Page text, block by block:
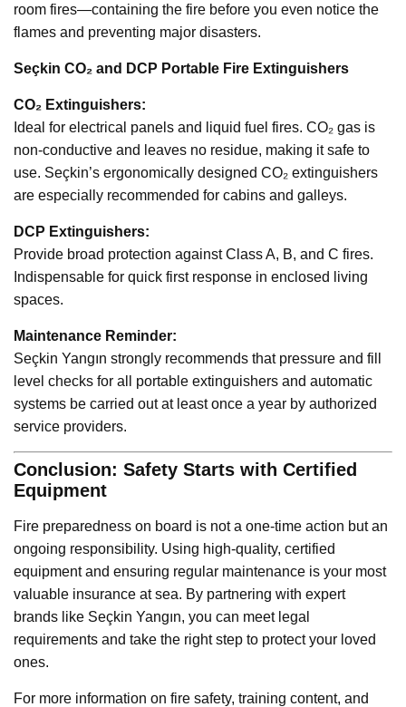
room fires—containing the fire before you even notice the
flames and preventing major disasters.
Seçkin CO₂ and DCP Portable Fire Extinguishers
CO₂ Extinguishers:
Ideal for electrical panels and liquid fuel fires. CO₂ gas is
non-conductive and leaves no residue, making it safe to
use. Seçkin’s ergonomically designed CO₂ extinguishers
are especially recommended for cabins and galleys.
DCP Extinguishers:
Provide broad protection against Class A, B, and C fires.
Indispensable for quick first response in enclosed living
spaces.
Maintenance Reminder:
Seçkin Yangın strongly recommends that pressure and fill
level checks for all portable extinguishers and automatic
systems be carried out at least once a year by authorized
service providers.
Conclusion: Safety Starts with Certified
Equipment
Fire preparedness on board is not a one-time action but an
ongoing responsibility. Using high-quality, certified
equipment and ensuring regular maintenance is your most
valuable insurance at sea. By partnering with expert
brands like Seçkin Yangın, you can meet legal
requirements and take the right step to protect your loved
ones.
For more information on fire safety, training content, and